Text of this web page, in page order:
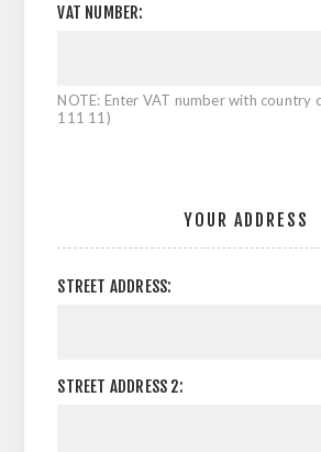
VAT NUMBER:
NOTE: Enter VAT number with country
111 11)
YOUR ADDRESS
STREET ADDRESS:
STREET ADDRESS 2: